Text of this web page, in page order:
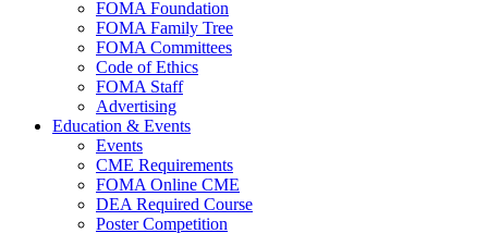
FOMA Foundation
FOMA Family Tree
FOMA Committees
Code of Ethics
FOMA Staff
Advertising
Education & Events
Events
CME Requirements
FOMA Online CME
DEA Required Course
Poster Competition